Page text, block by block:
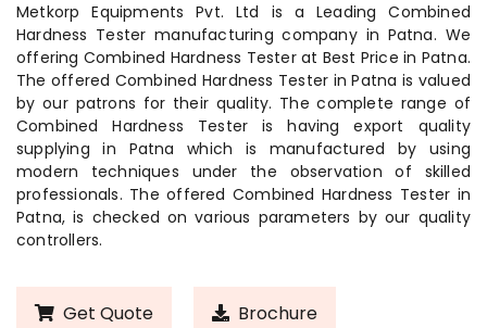
Metkorp Equipments Pvt. Ltd is a Leading Combined
Hardness Tester manufacturing company in Patna. We
offering Combined Hardness Tester at Best Price in Patna.
The offered Combined Hardness Tester in Patna is valued
by our patrons for their quality. The complete range of
Combined Hardness Tester is having export quality
supplying in Patna which is manufactured by using
modern techniques under the observation of skilled
professionals. The offered Combined Hardness Tester in
Patna, is checked on various parameters by our quality
controllers.
Get Quote Brochure